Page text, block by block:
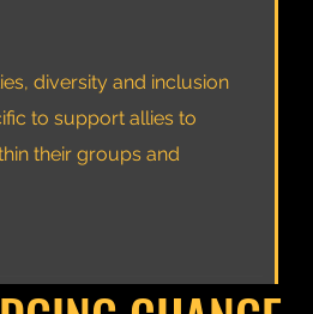
diversity and inclusion
to support allies to
their groups and